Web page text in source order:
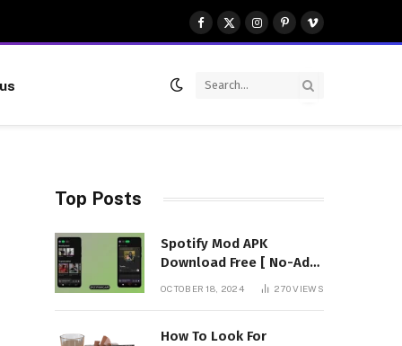
Facebook
X
(Twitter)
Instagram
Pinterest
Vimeo
Top Posts
Spotify Mod APK
Download Free [ No-Ads]
Premium Unlocked
OCTOBER 18, 2024 270VIEWS
How To Look For